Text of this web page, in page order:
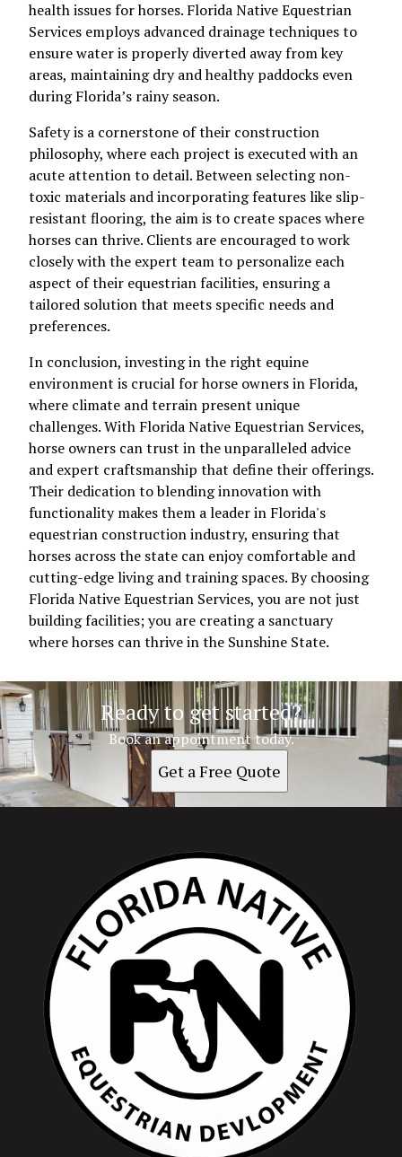
health issues for horses. Florida Native Equestrian
Services employs advanced drainage techniques to
ensure water is properly diverted away from key
areas, maintaining dry and healthy paddocks even
during Florida’s rainy season.
Safety is a cornerstone of their construction
philosophy, where each project is executed with an
acute attention to detail. Between selecting non-
toxic materials and incorporating features like slip-
resistant flooring, the aim is to create spaces where
horses can thrive. Clients are encouraged to work
closely with the expert team to personalize each
aspect of their equestrian facilities, ensuring a
tailored solution that meets specific needs and
preferences.
In conclusion, investing in the right equine
environment is crucial for horse owners in Florida,
where climate and terrain present unique
challenges. With Florida Native Equestrian Services,
horse owners can trust in the unparalleled advice
and expert craftsmanship that define their offerings.
Their dedication to blending innovation with
functionality makes them a leader in Florida's
equestrian construction industry, ensuring that
horses across the state can enjoy comfortable and
cutting-edge living and training spaces. By choosing
Florida Native Equestrian Services, you are not just
building facilities; you are creating a sanctuary
where horses can thrive in the Sunshine State.
Ready to get started?
Book an appointment today.
Get a Free Quote